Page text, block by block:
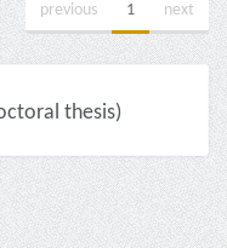
previous 1 next
thesis)